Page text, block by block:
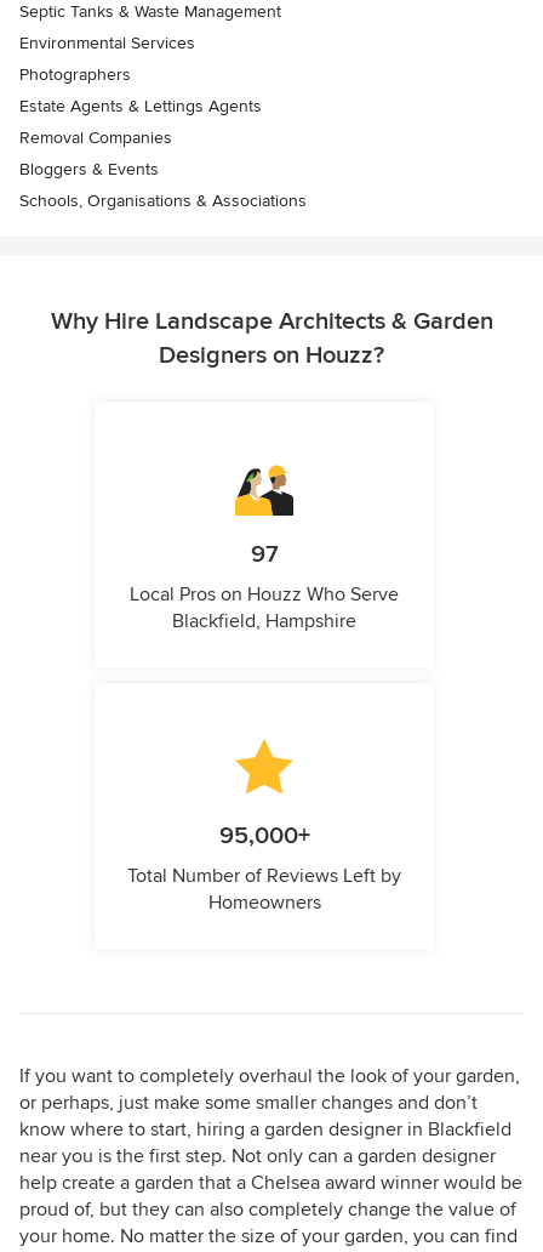
Septic Tanks & Waste Management
Environmental Services
Photographers
Estate Agents & Lettings Agents
Removal Companies
Bloggers & Events
Schools, Organisations & Associations
Why Hire Landscape Architects & Garden
Designers on Houzz?
97
Local Pros on Houzz Who Serve
Blackfield, Hampshire
95,000+
Total Number of Reviews Left by
Homeowners
If you want to completely overhaul the look of your garden,
or perhaps, just make some smaller changes and don’t
know where to start, hiring a garden designer in Blackfield
near you is the first step. Not only can a garden designer
help create a garden that a Chelsea award winner would be
proud of, but they can also completely change the value of
your home. No matter the size of your garden, you can find